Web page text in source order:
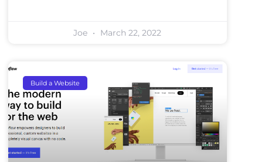
Joe March 22, 2022
Build a Website